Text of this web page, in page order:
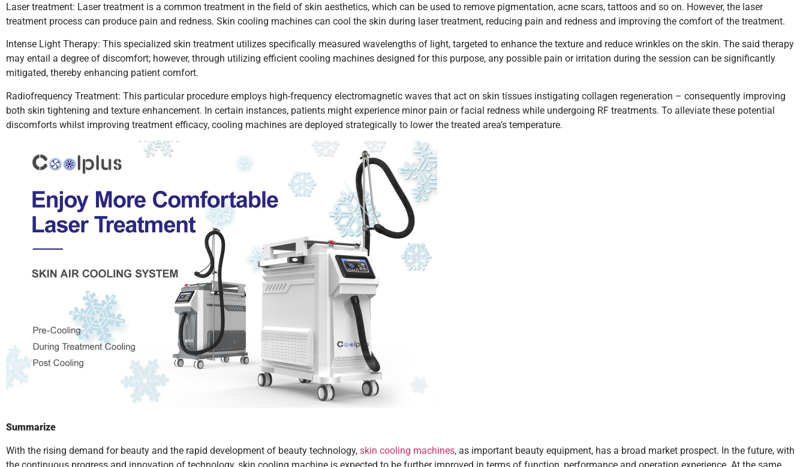
Laser treatment: Laser treatment is a common treatment in the field of skin aesthetics, which can be used to remove pigmentation, acne scars, tattoos and so on. However, the laser
treatment process can produce pain and redness. Skin cooling machines can cool the skin during laser treatment, reducing pain and redness and improving the comfort of the treatment.
Intense Light Therapy: This specialized skin treatment utilizes specifically measured wavelengths of light, targeted to enhance the texture and reduce wrinkles on the skin. The said therapy
may entail a degree of discomfort; however, through utilizing efficient cooling machines designed for this purpose, any possible pain or irritation during the session can be significantly
mitigated, thereby enhancing patient comfort.
Radiofrequency Treatment: This particular procedure employs high-frequency electromagnetic waves that act on skin tissues instigating collagen regeneration – consequently improving
both skin tightening and texture enhancement. In certain instances, patients might experience minor pain or facial redness while undergoing RF treatments. To alleviate these potential
discomforts whilst improving treatment efficacy, cooling machines are deployed strategically to lower the treated area’s temperature.
Summarize
With the rising demand for beauty and the rapid development of beauty technology, skin cooling machines, as important beauty equipment, has a broad market prospect. In the future, with